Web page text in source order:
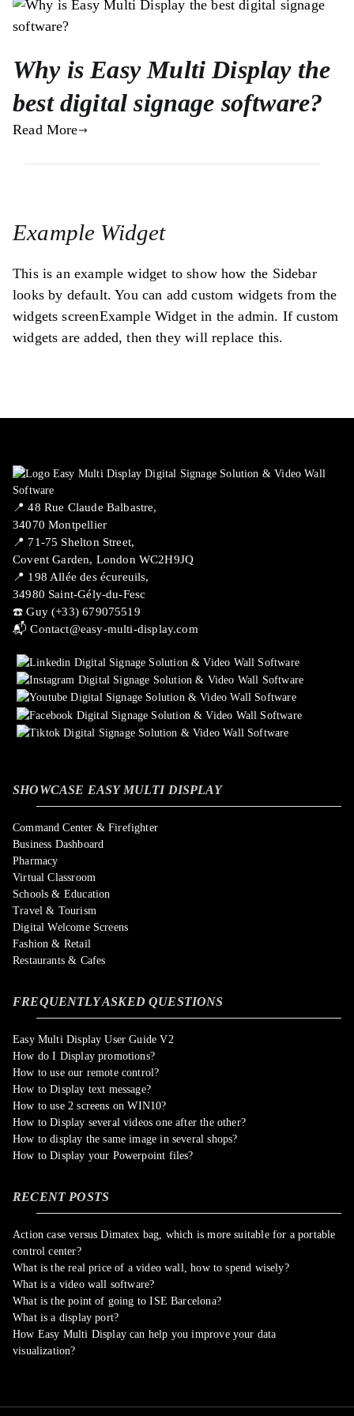
Why is Easy Multi Display the
best digital signage software?
Read More
Example Widget
This is an example widget to show how the Sidebar
looks by default. You can add custom widgets from the
widgets screenExample Widget in the admin. If custom
widgets are added, then they will replace this.
📍 ​48 Rue Claude Balbastre,
34070 Montpellier
📍 71-75 Shelton Street,
Covent Garden, London WC2H9JQ
📍 198 Allée des écureuils,
34980 Saint-Gély-du-Fesc
☎️ Guy (+33) 679075519
📬Contact@easy-multi-display.com
SHOWCASE EASY MULTI DISPLAY
Command Center & Firefighter
Business Dashboard
Pharmacy
Virtual Classroom
Schools & Education
Travel & Tourism
Digital Welcome Screens
Fashion & Retail
Restaurants & Cafes
FREQUENTLY ASKED QUESTIONS
Easy Multi Display User Guide V2
How do I Display promotions?
How to use our remote control?
How to Display text message?
How to use 2 screens on WIN10?
How to Display several videos one after the other?
How to display the same image in several shops?
How to Display your Powerpoint files?
RECENT POSTS
Action case versus Dimatex bag, which is more suitable for a portable
control center?
What is the real price of a video wall, how to spend wisely?
What is a video wall software?
What is the point of going to ISE Barcelona?
What is a display port?
How Easy Multi Display can help you improve your data
visualization?